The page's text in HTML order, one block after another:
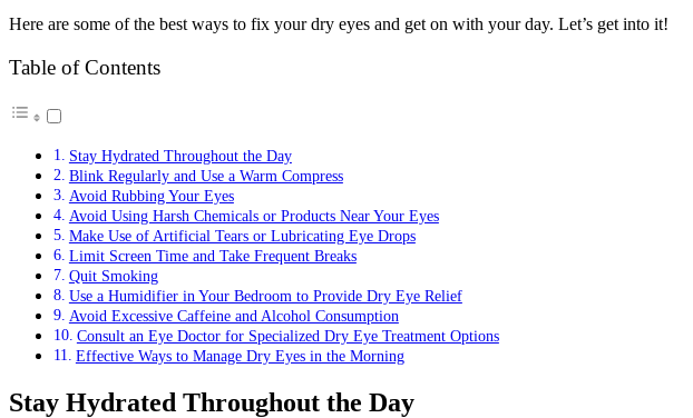
Here are some of the best ways to fix your dry eyes and get on with your day. Let’s get into it!
Table of Contents
Stay Hydrated Throughout the Day
Blink Regularly and Use a Warm Compress
Avoid Rubbing Your Eyes
Avoid Using Harsh Chemicals or Products Near Your Eyes
Make Use of Artificial Tears or Lubricating Eye Drops
Limit Screen Time and Take Frequent Breaks
Quit Smoking
Use a Humidifier in Your Bedroom to Provide Dry Eye Relief
Avoid Excessive Caffeine and Alcohol Consumption
Consult an Eye Doctor for Specialized Dry Eye Treatment Options
Effective Ways to Manage Dry Eyes in the Morning
Stay Hydrated Throughout the Day